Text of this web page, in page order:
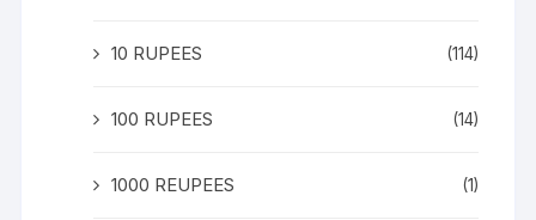
10 RUPEES (114)
100 RUPEES (14)
1000 REUPEES (1)